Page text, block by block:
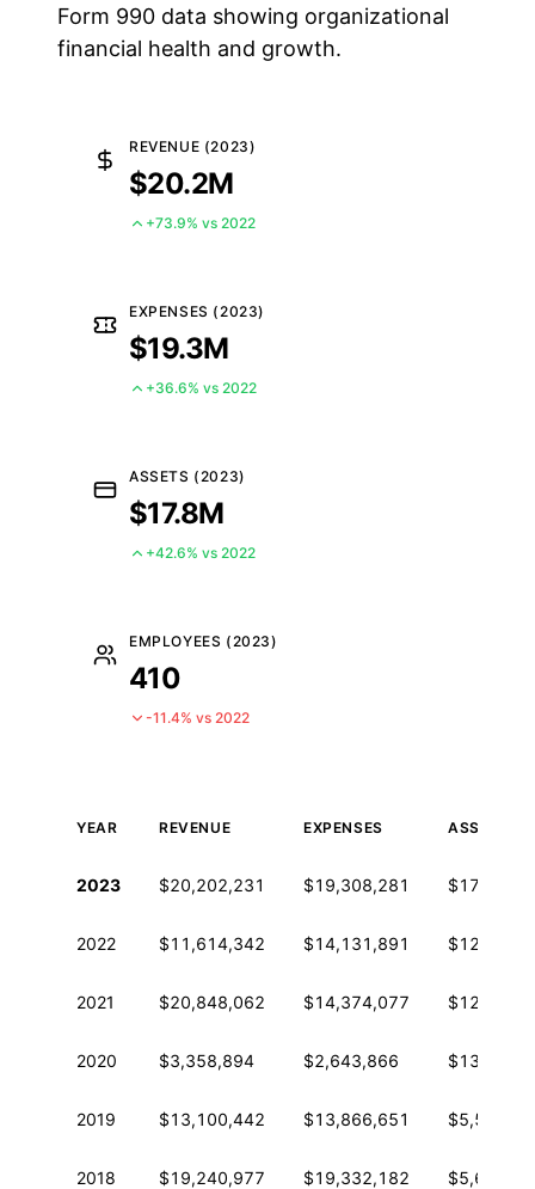
Form 990 data showing organizational
financial health and growth.
REVENUE (2023)
$20.2M
+73.9% vs 2022
EXPENSES (2023)
$19.3M
+36.6% vs 2022
ASSETS (2023)
$17.8M
+42.6% vs 2022
EMPLOYEES (2023)
410
-11.4% vs 2022
YEAR REVENUE EXPENSES ASSETS
2023 $20,202,231 $19,308,281
2022 $11,614,342 $14,131,891
2021 $20,848,062 $14,374,077
2020 $3,358,894 $2,643,866
2019 $13,100,442 $13,866,651
2018 $19,240,977 $19,332,182